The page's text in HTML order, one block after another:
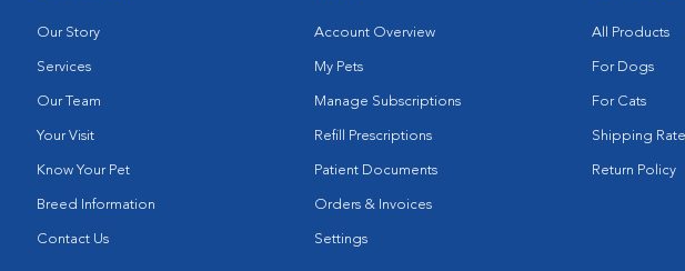
Our Story
Services
Our Team
Your Visit
Know Your Pet
Breed Information
Contact Us
Account Overview
My Pets
Manage Subscriptions
Refill Prescriptions
Patient Documents
Orders & Invoices
Settings
All Products
For Dogs
For Cats
Shipping
Return Policy